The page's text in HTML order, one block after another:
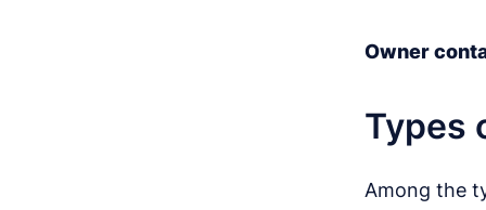
Owner
Types
Among the